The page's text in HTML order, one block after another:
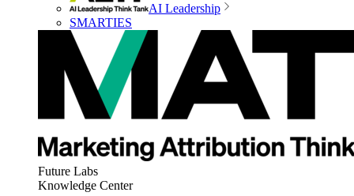
AI Leadership
SMARTIES
Future Labs
Knowledge Center